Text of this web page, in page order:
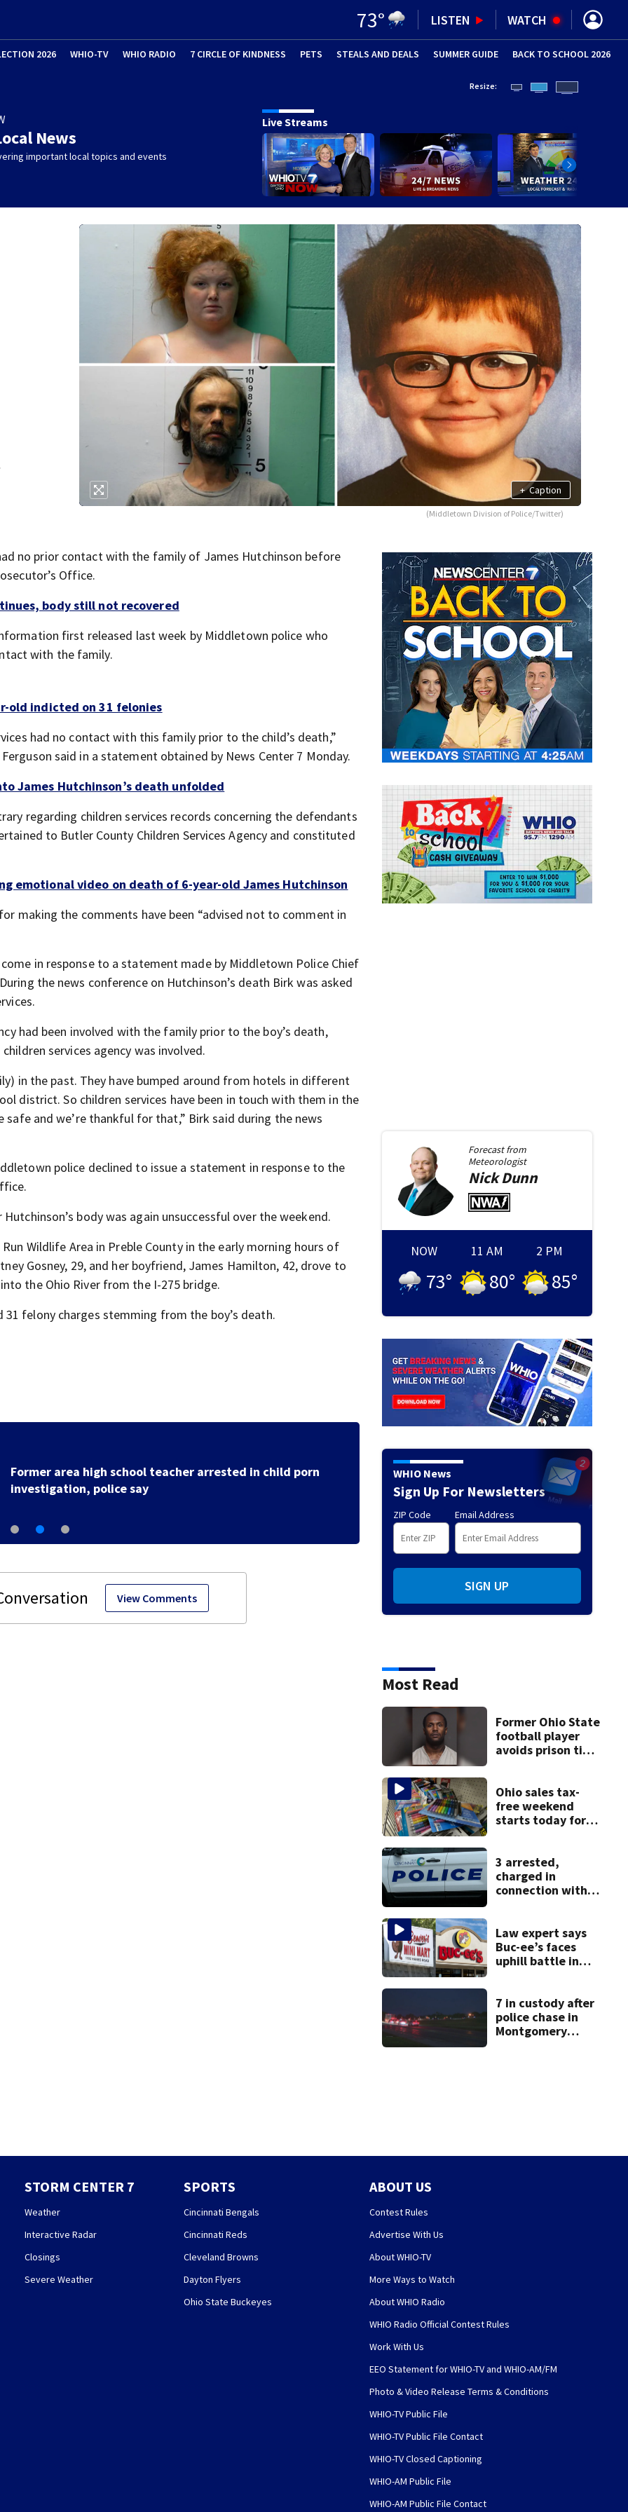
73° LISTEN WATCH
2026 WHIO-TV WHIO RADIO 7 CIRCLE OF KINDNESS PETS (OPENS IN NEW WINDOW)
STEALS AND DEALS SUMMER GUIDE (OPENS IN
BACK TO SCHOOL 2026
News
important local topics and events
Resize:
Live Streams
+ Caption
(Middletown Division of Police/Twitter)
no prior contact with the family of James Hutchinson before
Office.
body still not recovered
first released last week by Middletown police who
with the family.
old indicted on 31 felonies
had no contact with this family prior to the child’s death,”
said in a statement obtained by News Center 7 Monday.
James Hutchinson’s death unfolded
regarding children services records concerning the defendants
to Butler County Children Services Agency and constituted
emotional video on death of 6-year-old James Hutchinson
making the comments have been “advised not to comment in
in response to a statement made by Middletown Police Chief
the news conference on Hutchinson’s death Birk was asked
had been involved with the family prior to the boy’s death,
services agency was involved.
in the past. They have bumped around from hotels in different
district. So children services have been in touch with them in the
and we’re thankful for that,” Birk said during the news
police declined to issue a statement in response to the
body was again unsuccessful over the weekend.
Wildlife Area in Preble County in the early morning hours of
Gosney, 29, and her boyfriend, James Hamilton, 42, drove to
the Ohio River from the I-275 bridge.
felony charges stemming from the boy’s death.
Former area high school teacher arrested in child porn
investigation, police say
Former childcare
punishment for
View Comments
Forecast from
Meteorologist
NickDunn
NOW
73°
11 AM
80°
2 PM
85°
WHIO News
Sign Up For Newsletters
ZIP Code Email Address
SIGN UP
Most Read
Former Ohio State
football player
avoids prison time
Ohio sales tax-
free weekend
starts today for
3 arrested,
charged in
connection with
Law expert says
Buc-ee’s faces
uphill battle in
7 in custody after
police chase in
Montgomery
STORM CENTER 7
Weather
Interactive Radar
Closings
Severe Weather
SPORTS
Cincinnati Bengals
Cincinnati Reds
Cleveland Browns
Dayton Flyers
Ohio State Buckeyes
ABOUT US
Contest Rules
Advertise With Us
About WHIO-TV
More Ways to Watch
About WHIO Radio
WHIO Radio Official Contest Rules
Work With Us
EEO Statement for WHIO-TV and WHIO-AM/FM
Photo & Video Release Terms & Conditions
WHIO-TV Public File
WHIO-TV Public File Contact
WHIO-TV Closed Captioning
WHIO-AM Public File
WHIO-AM Public File Contact